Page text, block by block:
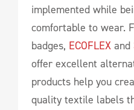
implemented while
comfortable to wear.
badges, ECOFLEX and
offer excellent
products help you
quality textile labels